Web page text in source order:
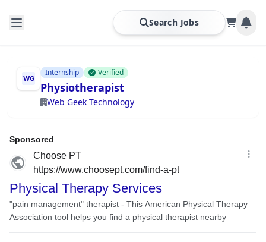
Search Jobs
Internship Verified
Physiotherapist
Web Geek Technology